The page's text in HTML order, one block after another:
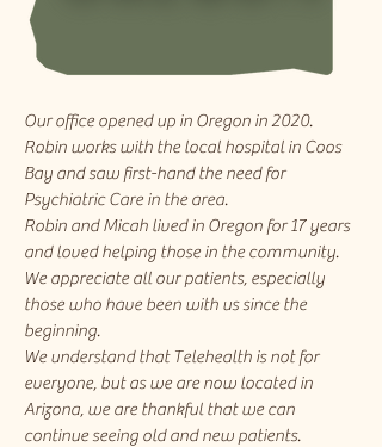
Our office opened up in Oregon in 2020.
Robin works with the local hospital in Coos
Bay and saw first-hand the need for
Psychiatric Care in the area.
Robin and Micah lived in Oregon for 17 years
and loved helping those in the community.
We appreciate all our patients, especially
those who have been with us since the
beginning.
We understand that Telehealth is not for
everyone, but as we are now located in
Arizona, we are thankful that we can
continue seeing old and new patients.